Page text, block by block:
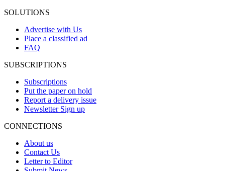
SOLUTIONS
Advertise with Us
Place a classified ad
FAQ
SUBSCRIPTIONS
Subscriptions
Put the paper on hold
Report a delivery issue
Newsletter Sign up
CONNECTIONS
About us
Contact Us
Letter to Editor